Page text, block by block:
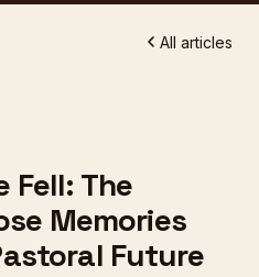
All articles
Fell: The
Memories
Future